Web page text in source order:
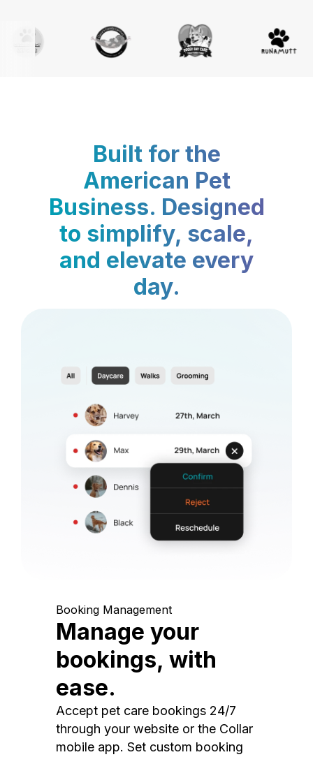
Built for the
American Pet
Business. Designed
to simplify, scale,
and elevate every
day.
Booking Management
Manage your
bookings, with
ease.
Accept pet care bookings 24/7
through your website or the Collar
mobile app. Set custom booking